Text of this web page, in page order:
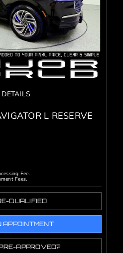
DETAILS
L RESERVE
Fee.
Fees.
QUALIFIED
APPOINTMENT
APPROVED?